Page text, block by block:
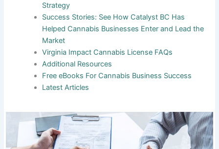
Strategy
Success Stories: See How Catalyst BC Has
Helped Cannabis Businesses Enter and Lead the
Market
Virginia Impact Cannabis License FAQs
Additional Resources
Free eBooks For Cannabis Business Success
Latest Articles